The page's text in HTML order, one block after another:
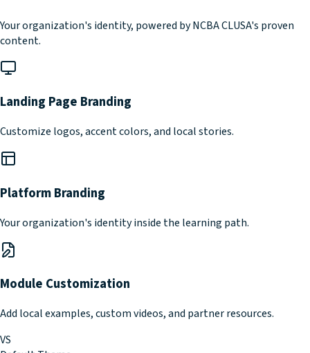
Your organization's identity, powered by NCBA CLUSA's proven
content.
Landing Page Branding
Customize logos, accent colors, and local stories.
Platform Branding
Your organization's identity inside the learning path.
Module Customization
Add local examples, custom videos, and partner resources.
VS